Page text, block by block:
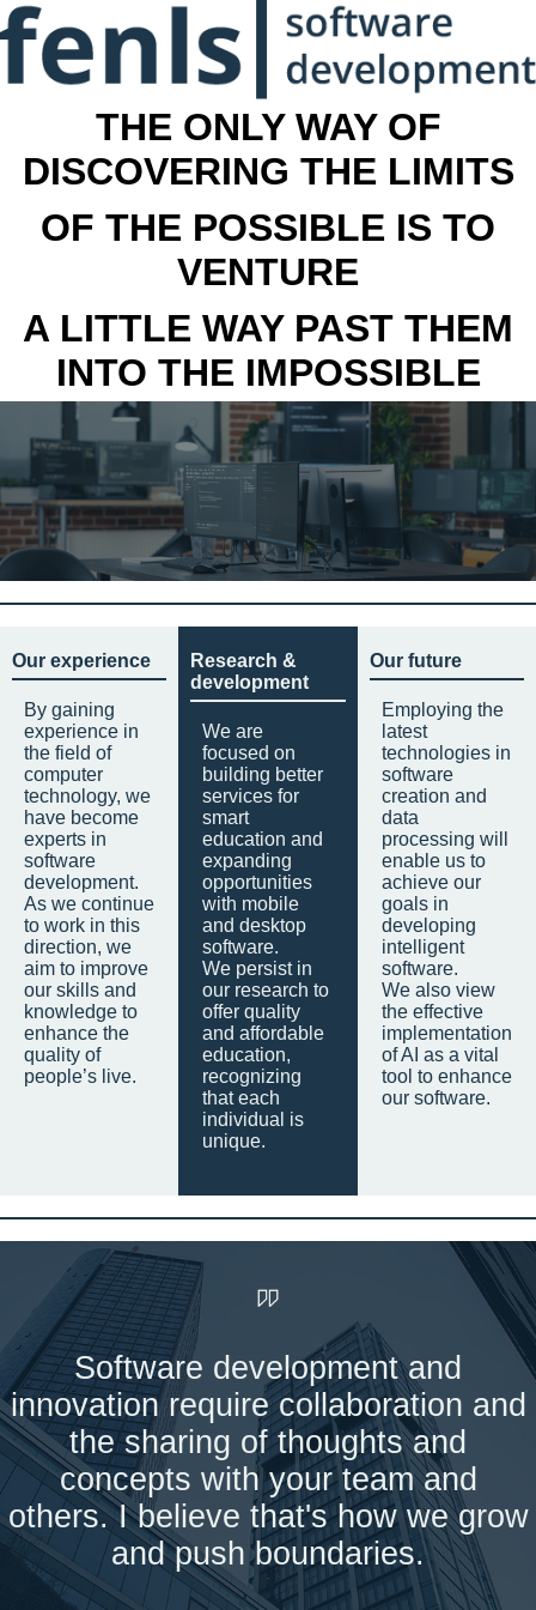
THE ONLY WAY OF
DISCOVERING THE LIMITS
OF THE POSSIBLE IS TO
VENTURE
A LITTLE WAY PAST THEM
INTO THE IMPOSSIBLE
Our experience
By gaining
experience in
the field of
computer
technology, we
have become
experts in
software
development.
As we continue
to work in this
direction, we
aim to improve
our skills and
knowledge to
enhance the
quality of
people’s live.
Research &
development
We are
focused on
building better
services for
smart
education and
expanding
opportunities
with mobile
and desktop
software.
We persist in
our research to
offer quality
and affordable
education,
recognizing
that each
individual is
unique.
Our future
Employing the
latest
technologies in
software
creation and
data
processing will
enable us to
achieve our
goals in
developing
intelligent
software.
We also view
the effective
implementation
of AI as a vital
tool to enhance
our software.
Software development and
innovation require collaboration and
the sharing of thoughts and
concepts with your team and
others. I believe that's how we grow
and push boundaries.